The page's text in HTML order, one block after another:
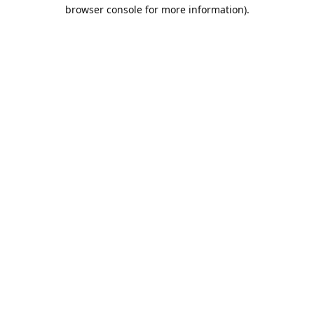
browser console for more information).